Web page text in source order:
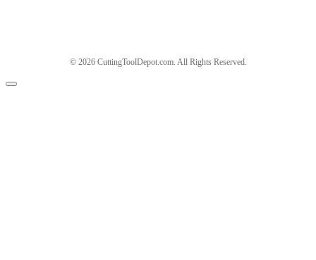
© 2026 CuttingToolDepot.com. All Rights Reserved.